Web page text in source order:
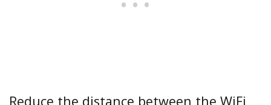
Reduce the distance between the WiFi